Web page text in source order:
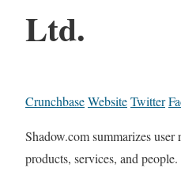
Ltd.
CrunchbaseWebsiteTwitter
Shadow.com summarizes
products, services, and people.